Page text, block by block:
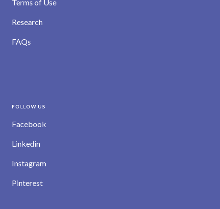
Terms of Use
Research
FAQs
FOLLOW US
Facebook
Linkedin
Instagram
Pinterest